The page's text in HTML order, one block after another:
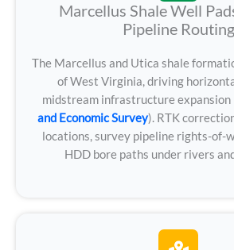
Marcellus Shale Well
Pipeline Routing
The Marcellus and Utica shale
of West Virginia, driving
midstream infrastructure expansion
and Economic Survey). RTK
locations, survey pipeline rights-of-
HDD bore paths under rivers